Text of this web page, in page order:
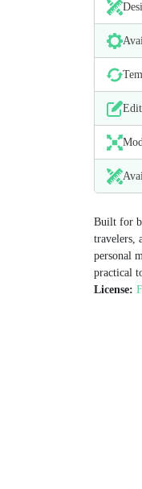
Built for
travelers,
personal
practical
License: